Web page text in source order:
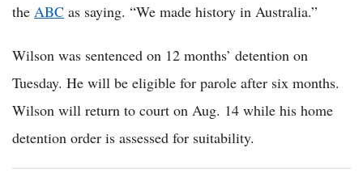
the ABC as saying. “We made history in Australia.”
Wilson was sentenced on 12 months’ detention on
Tuesday. He will be eligible for parole after six months.
Wilson will return to court on Aug. 14 while his home
detention order is assessed for suitability.